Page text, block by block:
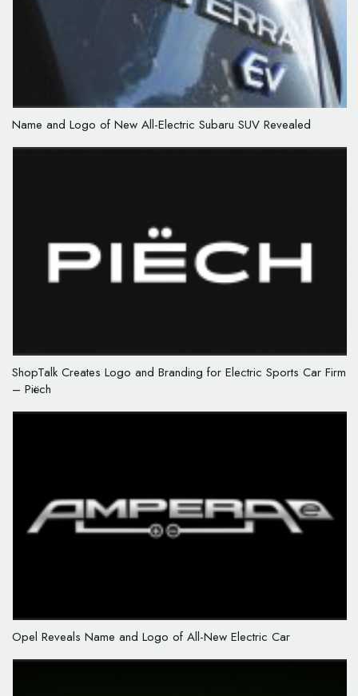
Name and Logo of New All-Electric Subaru SUV Revealed
ShopTalk Creates Logo and Branding for Electric Sports Car Firm
– Piëch
Opel Reveals Name and Logo of All-New Electric Car